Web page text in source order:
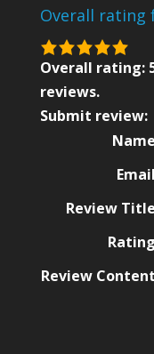
Overall rating
5.0
rating
based
on
Overall rating:
reviews.
Submit review:
Name
Email
Review Title
Rating
Review Content